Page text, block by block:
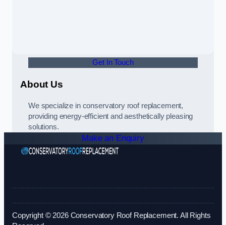
Get In Touch
About Us
We specialize in conservatory roof replacement,
providing energy-efficient and aesthetically pleasing
solutions.
Make an Enquiry
Copyright © 2026 Conservatory Roof Replacement. All Rights